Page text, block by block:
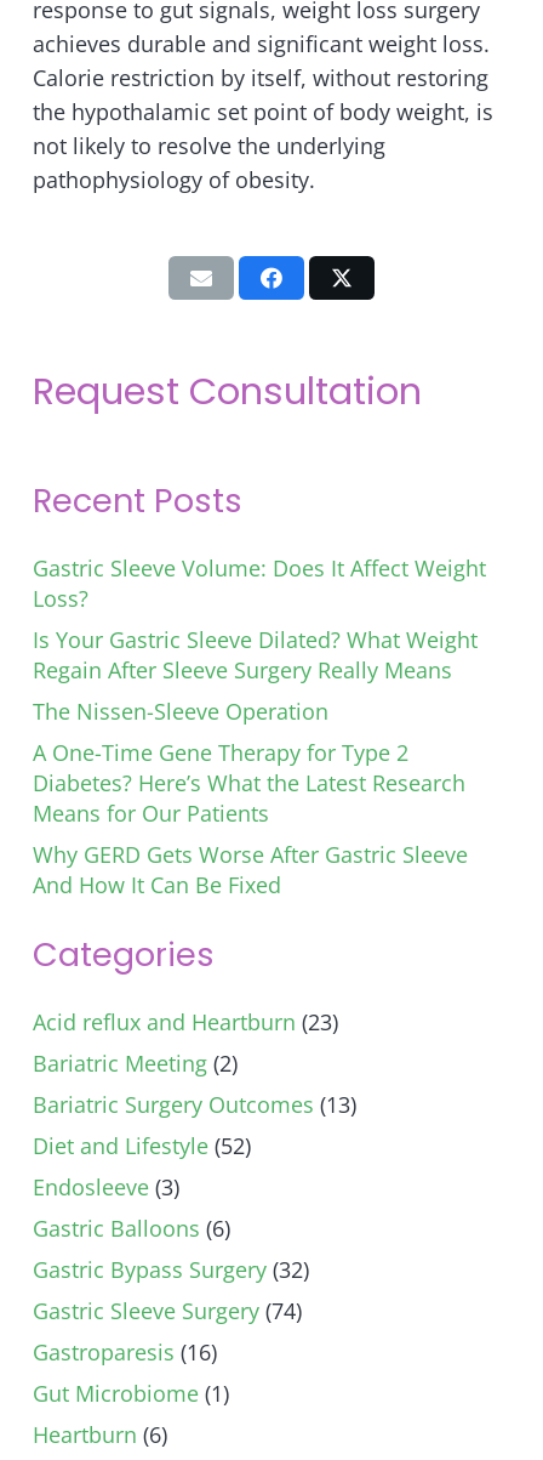
response to gut signals, weight loss surgery
achieves durable and significant weight loss.
Calorie restriction by itself, without restoring
the hypothalamic set point of body weight, is
not likely to resolve the underlying
pathophysiology of obesity.
Request Consultation
Recent Posts
Gastric Sleeve Volume: Does It Affect Weight
Loss?
Is Your Gastric Sleeve Dilated? What Weight
Regain After Sleeve Surgery Really Means
The Nissen-Sleeve Operation
A One-Time Gene Therapy for Type 2
Diabetes? Here’s What the Latest Research
Means for Our Patients
Why GERD Gets Worse After Gastric Sleeve
And How It Can Be Fixed
Categories
Acid reflux and Heartburn (23)
Bariatric Meeting (2)
Bariatric Surgery Outcomes (13)
Diet and Lifestyle (52)
Endosleeve (3)
Gastric Balloons (6)
Gastric Bypass Surgery (32)
Gastric Sleeve Surgery (74)
Gastroparesis (16)
Gut Microbiome (1)
Heartburn (6)